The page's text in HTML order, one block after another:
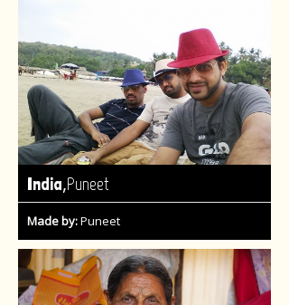
India,Puneet
Made by:Puneet